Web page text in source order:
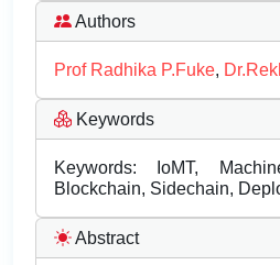
Authors
Prof Radhika P.Fuke,
Keywords
Keywords: IoMT,
Blockchain, Sidechain,
Abstract